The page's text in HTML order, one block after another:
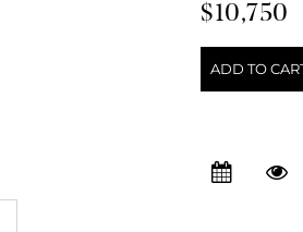
$10,750